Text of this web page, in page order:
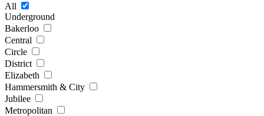
All
Underground
Bakerloo
Central
Circle
District
Elizabeth
Hammersmith & City
Jubilee
Metropolitan